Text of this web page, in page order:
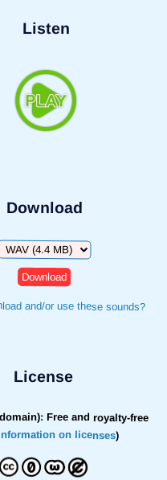
Listen
Download
and/or use these sounds?
License
Free and royalty-free
on licenses)